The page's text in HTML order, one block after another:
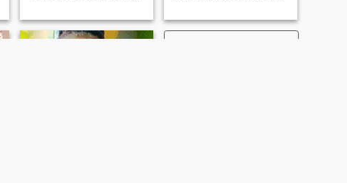
cared-for in my presence
because you are. I know
treating each other with